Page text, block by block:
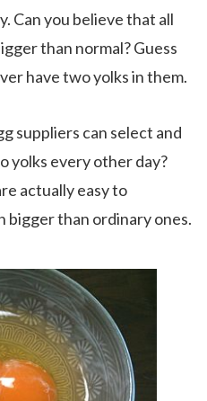
Can you believe that all
than normal? Guess
have two yolks in them.
suppliers can select and
yolks every other day?
actually easy to
bigger than ordinary ones.